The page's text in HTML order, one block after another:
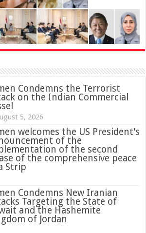
Condemns the Terrorist
on the Indian Commercial
5, 2026
welcomes the US President’s
of the
of the second
of the comprehensive peace
Strip
Condemns New Iranian
Targeting the State of
and the Hashemite
of Jordan